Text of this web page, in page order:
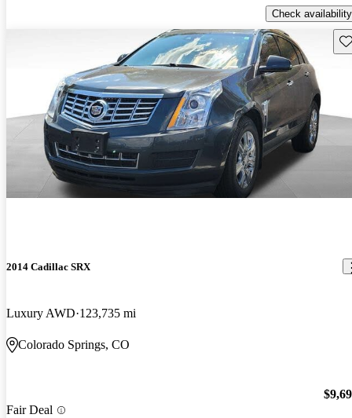
Check availability
2014 Cadillac SRX
Luxury AWD 123,735 mi
Colorado Springs, CO
Fair Deal